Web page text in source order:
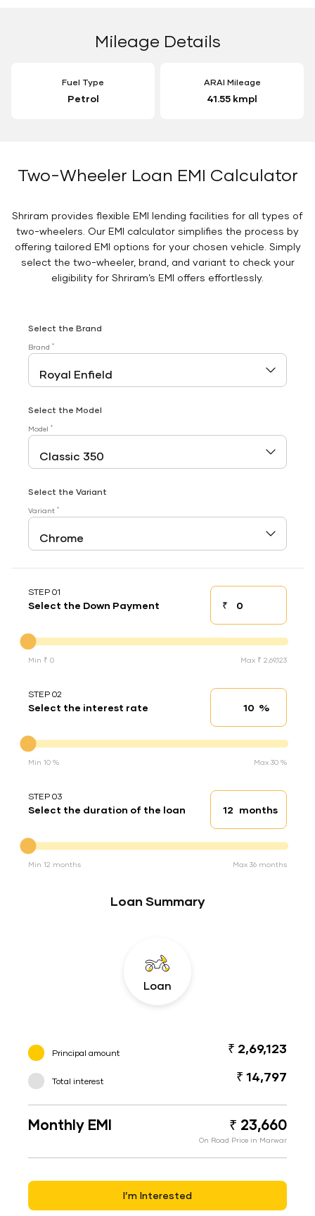
Mileage Details
Fuel Type
Petrol
ARAI Mileage
41.55 kmpl
Two-Wheeler Loan EMI Calculator
Shriram provides flexible EMI lending facilities for all types of
two-wheelers. Our EMI calculator simplifies the process by
offering tailored EMI options for your chosen vehicle. Simply
select the two-wheeler, brand, and variant to check your
eligibility for Shriram’s EMI offers effortlessly.
Select the Brand
Brand *
Select the Model
Model *
Select the Variant
Variant *
STEP 01
Select the Down Payment ₹Down payment
Min ₹ 0 Max ₹ 2,69,123
STEP 02
Select the interest rate Interest rate
%
Min 10 % Max 30 %
STEP 03
Select the duration of the loan Loan duration
months
Min 12 months Max 36 months
Loan Summary
Loan
Principal amount ₹ 2,69,123
Total interest ₹ 14,797
Monthly EMI ₹ 23,660
On Road Price in Marwar
I’m Interested